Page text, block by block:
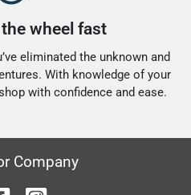
wheel fast
eliminated the unknown and
With knowledge of your
with confidence and ease.
Company